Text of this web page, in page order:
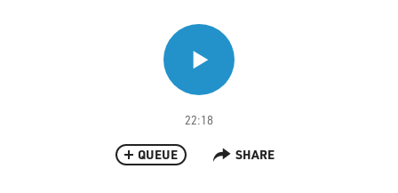
22:18
QUEUE SHARE